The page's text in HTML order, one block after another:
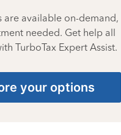
are available on-demand,
needed. Get help all
TurboTax Expert Assist.
your options